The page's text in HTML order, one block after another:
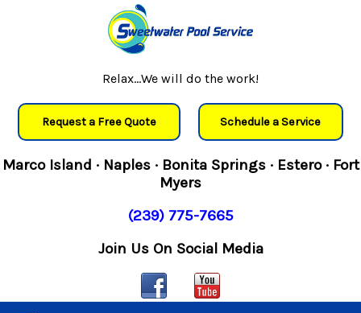
Relax...We will do the work!
Request a Free Quote Schedule a Service
Marco Island · Naples · Bonita Springs · Estero · Fort
Myers
(239) 775-7665
Join Us On Social Media